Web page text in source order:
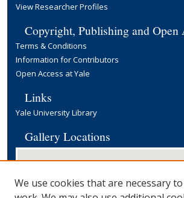
View Researcher Profiles
Copyright, Publishing and Open
Terms & Conditions
Information for Contributors
Open Access at Yale
Links
Yale University Library
Gallery Locations
We use cookies that are necessary